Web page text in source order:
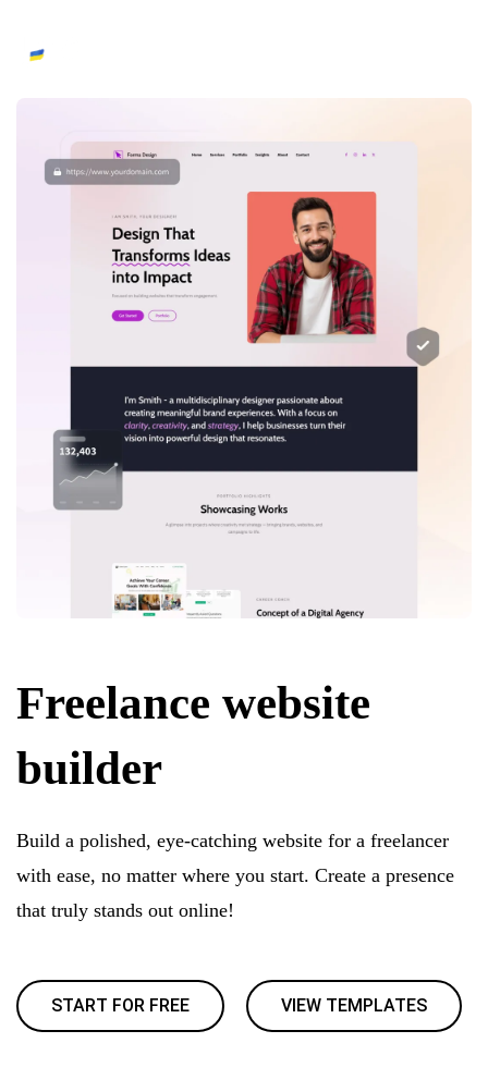
Freelance website
builder
Build a polished, eye-catching website for a freelancer
with ease, no matter where you start. Create a presence
that truly stands out online!
START FOR FREE VIEW TEMPLATES